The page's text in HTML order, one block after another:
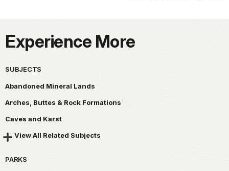
Experience More
SUBJECTS
Abandoned Mineral Lands
Arches, Buttes & Rock Formations
Caves and Karst
View All Related Subjects
PARKS